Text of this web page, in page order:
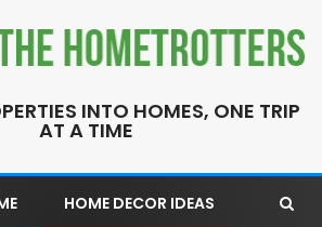
INTO HOMES, ONE TRIP
AT A TIME
HOME DECOR IDEAS